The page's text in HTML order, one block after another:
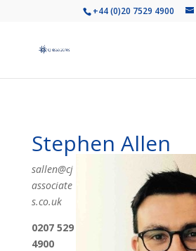
+44 (0)20 7529 4900
Stephen Allen
sallen@cj
associate
s.co.uk
0207 529
4900